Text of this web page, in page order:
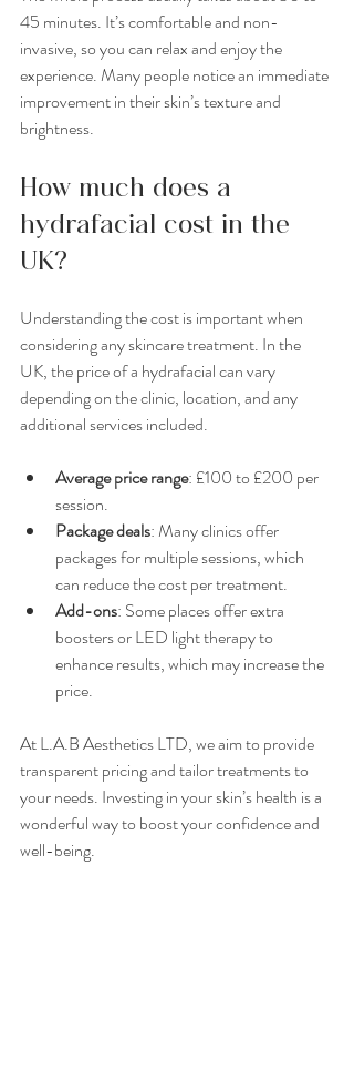
45 minutes. It’s comfortable and non-
invasive, so you can relax and enjoy the
experience. Many people notice an immediate
improvement in their skin’s texture and
brightness.
How much does a
hydrafacial cost in the
UK?
Understanding the cost is important when
considering any skincare treatment. In the
UK, the price of a hydrafacial can vary
depending on the clinic, location, and any
additional services included.
Average price range: £100 to £200 per
session.
Package deals: Many clinics offer
packages for multiple sessions, which
can reduce the cost per treatment.
Add-ons: Some places offer extra
boosters or LED light therapy to
enhance results, which may increase the
price.
At L.A.B Aesthetics LTD, we aim to provide
transparent pricing and tailor treatments to
your needs. Investing in your skin’s health is a
wonderful way to boost your confidence and
well-being.